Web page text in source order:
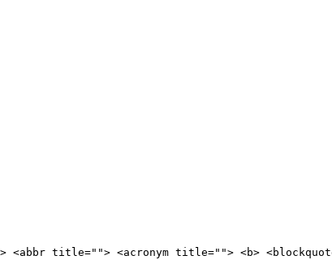
title=""> <acronym title=""> <b>